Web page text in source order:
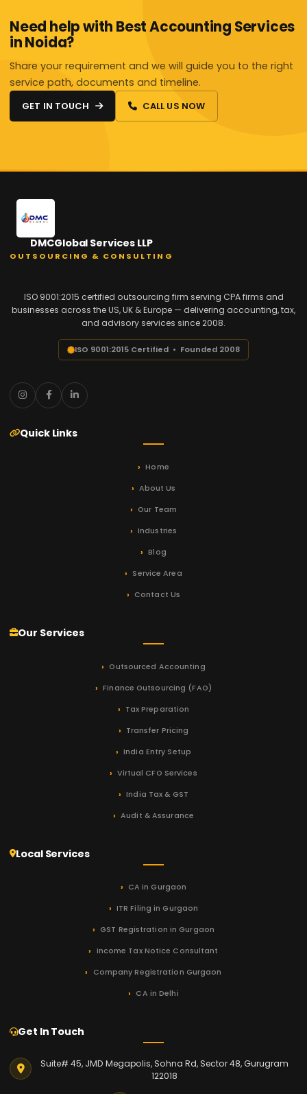
Need help with Best Accounting Services
in Noida?
Share your requirement and we will guide you to the right
service path, documents and timeline.
GET IN TOUCH CALL US NOW
DMCGlobal Services LLP
OUTSOURCING & CONSULTING
ISO 9001:2015 certified outsourcing firm serving CPA firms and
businesses across the US, UK & Europe — delivering accounting, tax,
and advisory services since 2008.
ISO 9001:2015 Certified • Founded 2008
Quick Links
Home
About Us
Our Team
Industries
Blog
Service Area
Contact Us
Our Services
Outsourced Accounting
Finance Outsourcing (FAO)
Tax Preparation
Transfer Pricing
India Entry Setup
Virtual CFO Services
India Tax & GST
Audit & Assurance
Local Services
CA in Gurgaon
ITR Filing in Gurgaon
GST Registration in Gurgaon
Income Tax Notice Consultant
Company Registration Gurgaon
CA in Delhi
Get In Touch
Suite# 45, JMD Megapolis, Sohna Rd, Sector 48, Gurugram
122018